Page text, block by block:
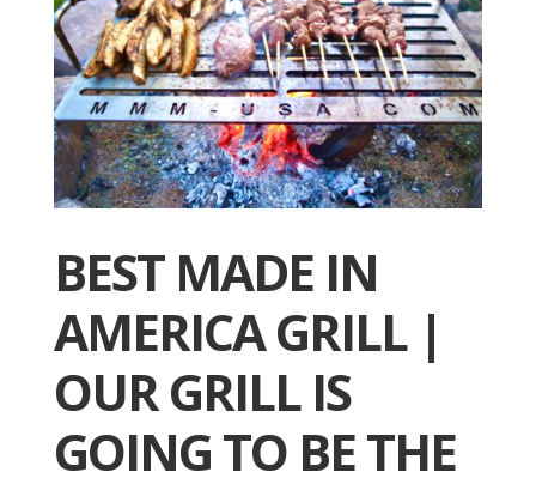
BEST MADE IN
AMERICA GRILL |
OUR GRILL IS
GOING TO BE THE